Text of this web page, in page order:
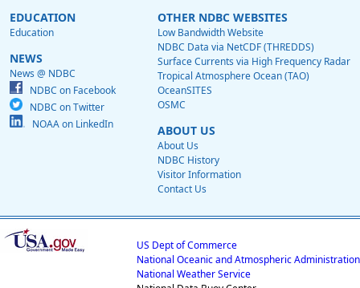
EDUCATION
Education
NEWS
News @ NDBC
NDBC on Facebook
NDBC on Twitter
NOAA on LinkedIn
OTHER NDBC WEBSITES
Low Bandwidth Website
NDBC Data via NetCDF (THREDDS)
Surface Currents via High Frequency Radar
Tropical Atmosphere Ocean (TAO)
OceanSITES
OSMC
ABOUT US
About Us
NDBC History
Visitor Information
Contact Us
US Dept of Commerce
National Oceanic and Atmospheric Administration
National Weather Service